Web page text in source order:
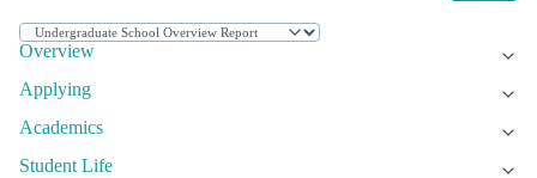
Overview
Applying
Academics
Student Life